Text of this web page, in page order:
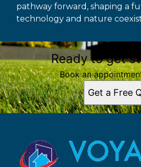
pathway forward, shaping a
technology and nature
Ready to get
Book an
Get a Free